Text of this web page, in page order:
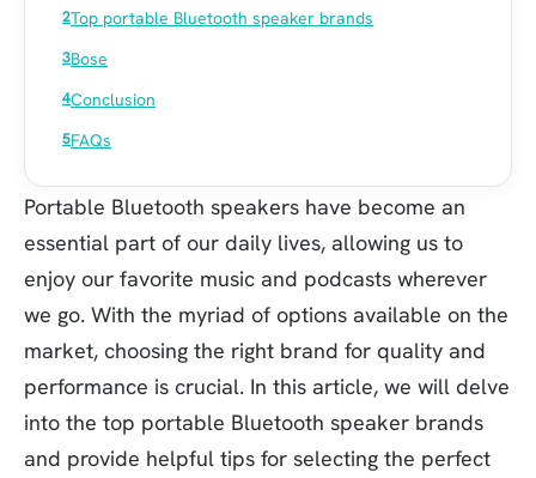
Top portable Bluetooth speaker brands
Bose
Conclusion
FAQs
Portable Bluetooth speakers have become an
essential part of our daily lives, allowing us to
enjoy our favorite music and podcasts wherever
we go. With the myriad of options available on the
market, choosing the right brand for quality and
performance is crucial. In this article, we will delve
into the top portable Bluetooth speaker brands
and provide helpful tips for selecting the perfect